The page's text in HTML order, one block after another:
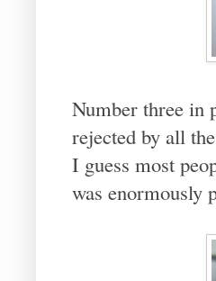
Number three in
rejected by all
I guess most
was enormously